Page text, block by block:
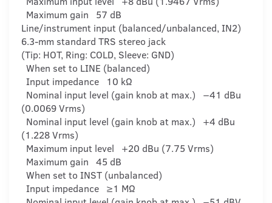
Maximum gain 57 dB
Line/instrument input (balanced/unbalanced, IN2)
6.3-mm standard TRS stereo jack
(Tip: HOT, Ring: COLD, Sleeve: GND)
When set to LINE (balanced)
Input impedance 10 kΩ
Nominal input level (gain knob at max.) −41 dBu
(0.0069 Vrms)
Nominal input level (gain knob at max.) +4 dBu
(1.228 Vrms)
Maximum input level +20 dBu (7.75 Vrms)
Maximum gain 45 dB
When set to INST (unbalanced)
Input impedance ≥1 MΩ